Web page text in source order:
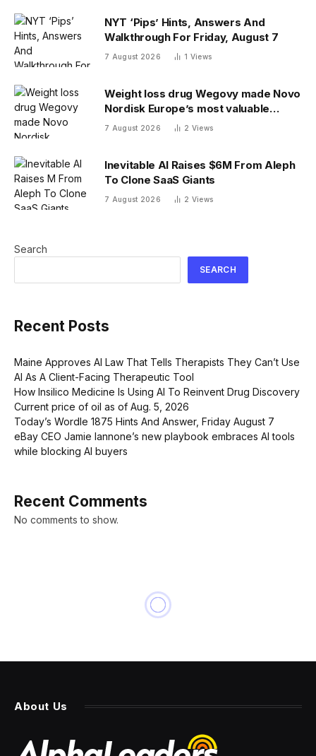
NYT ‘Pips’ Hints, Answers And
Walkthrough For Friday, August 7
7 August 2026 1 Views
Weight loss drug Wegovy made Novo
Nordisk Europe’s most valuable
company. Finding its next blockbuster
7 August 2026 2 Views
Inevitable AI Raises $6M From Aleph
To Clone SaaS Giants
7 August 2026 2 Views
Search
SEARCH
Recent Posts
Maine Approves AI Law That Tells Therapists They Can’t Use
AI As A Client-Facing Therapeutic Tool
How Insilico Medicine Is Using AI To Reinvent Drug Discovery
Current price of oil as of Aug. 5, 2026
Today’s Wordle 1875 Hints And Answer, Friday August 7
eBay CEO Jamie Iannone’s new playbook embraces AI tools
while blocking AI buyers
Recent Comments
No comments to show.
About Us